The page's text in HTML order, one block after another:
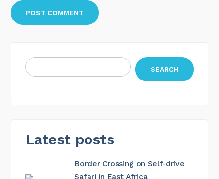
SEARCH
Latest posts
Border Crossing on Self-drive
Safari in East Africa